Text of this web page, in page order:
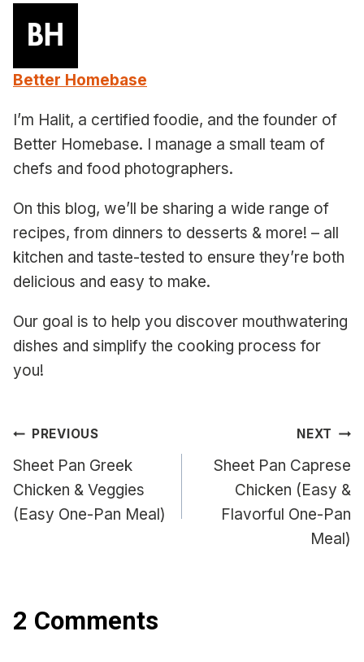
Better Homebase
I’m Halit, a certified foodie, and the founder of
Better Homebase. I manage a small team of
chefs and food photographers.
On this blog, we’ll be sharing a wide range of
recipes, from dinners to desserts & more! – all
kitchen and taste-tested to ensure they’re both
delicious and easy to make.
Our goal is to help you discover mouthwatering
dishes and simplify the cooking process for
you!
Post
navigation
PREVIOUS
Sheet Pan Greek
Chicken & Veggies
(Easy One-Pan Meal)
NEXT
Sheet Pan Caprese
Chicken (Easy &
Flavorful One-Pan
Meal)
2 Comments